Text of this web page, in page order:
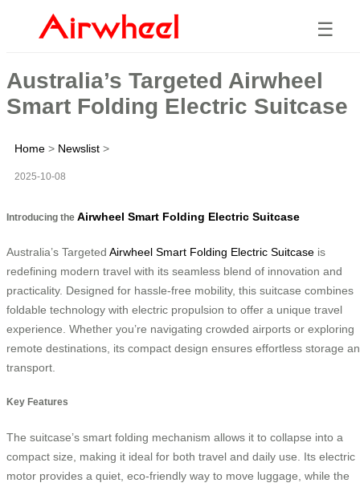
☰
Australia’s Targeted Airwheel
Smart Folding Electric Suitcase
Home > Newslist >
2025-10-08
Introducing the Airwheel Smart Folding Electric Suitcase
Australia’s Targeted Airwheel Smart Folding Electric Suitcase is
redefining modern travel with its seamless blend of innovation and
practicality. Designed for hassle-free mobility, this suitcase combines
foldable technology with electric propulsion to offer a unique travel
experience. Whether you’re navigating crowded airports or exploring
remote destinations, its compact design ensures effortless storage
transport.
Key Features
The suitcase’s smart folding mechanism allows it to collapse into a
compact size, making it ideal for both travel and daily use. Its electric
motor provides a quiet, eco-friendly way to move luggage, while the